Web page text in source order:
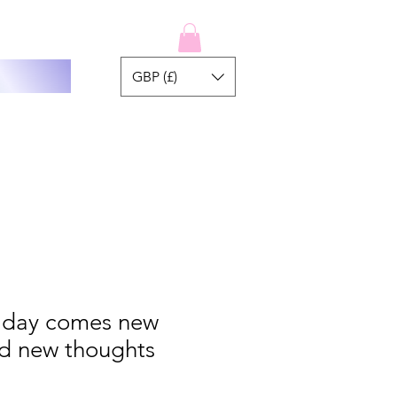
GBP (£)
comes new
new thoughts